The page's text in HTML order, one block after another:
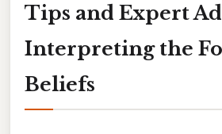
Tips and Expert
Interpreting the
Beliefs